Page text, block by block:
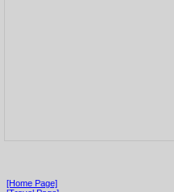
[Home Page]